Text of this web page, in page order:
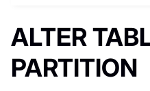
ALTER
PARTITION